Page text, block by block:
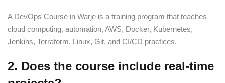
A DevOps Course in Warje is a training program that teaches
cloud computing, automation, AWS, Docker, Kubernetes,
Jenkins, Terraform, Linux, Git, and CI/CD practices.
2. Does the course include real-time